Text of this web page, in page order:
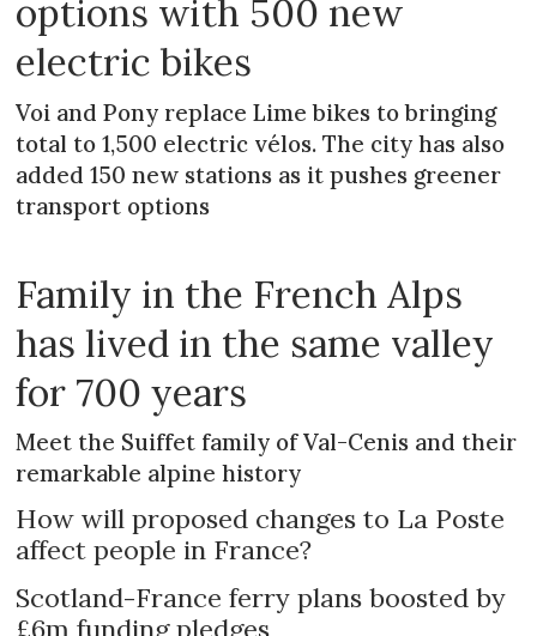
options with 500 new
electric bikes
Voi and Pony replace Lime bikes to bringing
total to 1,500 electric vélos. The city has also
added 150 new stations as it pushes greener
transport options
Family in the French Alps
has lived in the same valley
for 700 years
Meet the Suiffet family of Val-Cenis and their
remarkable alpine history
How will proposed changes to La Poste
affect people in France?
Scotland-France ferry plans boosted by